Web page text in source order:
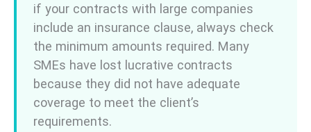
if your contracts with large companies
include an insurance clause, always check
the minimum amounts required. Many
SMEs have lost lucrative contracts
because they did not have adequate
coverage to meet the client’s
requirements.